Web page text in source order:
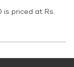
priced at Rs.